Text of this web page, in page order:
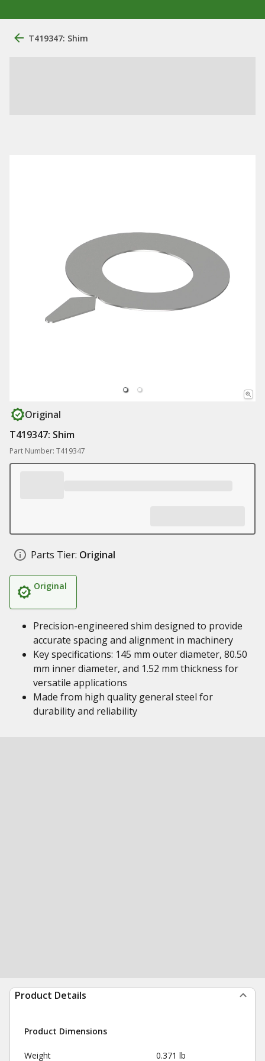
T419347: Shim
Original
T419347: Shim
Part Number: T419347
Parts Tier: Original
Original
Precision-engineered shim designed to provide
accurate spacing and alignment in machinery
Key specifications: 145 mm outer diameter, 80.50
mm inner diameter, and 1.52 mm thickness for
versatile applications
Made from high quality general steel for
durability and reliability
Product Details
Product Dimensions
Weight 0.371 lb